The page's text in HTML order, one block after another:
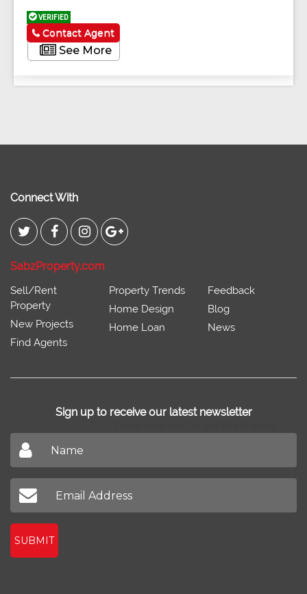
VERIFIED
See More
Contact Agent
Connect With
SabzProperty.com
Sell/Rent
Property
New Projects
Find Agents
Property Trends
Home Design
Home Loan
Feedback
Blog
News
Sign up to receive our latest newsletter
SUBMIT